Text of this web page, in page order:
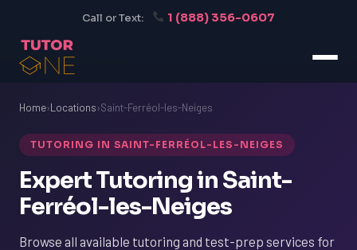
Call or Text: 1 (888) 356-0607
Home›Locations›Saint-Ferréol-les-Neiges
TUTORING IN SAINT-FERRÉOL-LES-NEIGES
Expert Tutoring in Saint-
Ferréol-les-Neiges
Browse all available tutoring and test-prep services for